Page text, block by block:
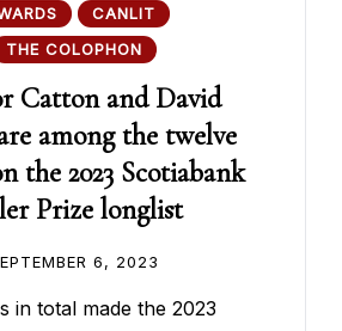
CANLIT
THE COLOPHON
Catton and David
among the twelve
the 2023 Scotiabank
Prize longlist
6, 2023
in total made the 2023